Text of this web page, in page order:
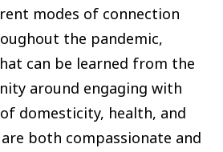
modes of connection
the pandemic,
can be learned from the
around engaging with
domesticity, health, and
both compassionate and